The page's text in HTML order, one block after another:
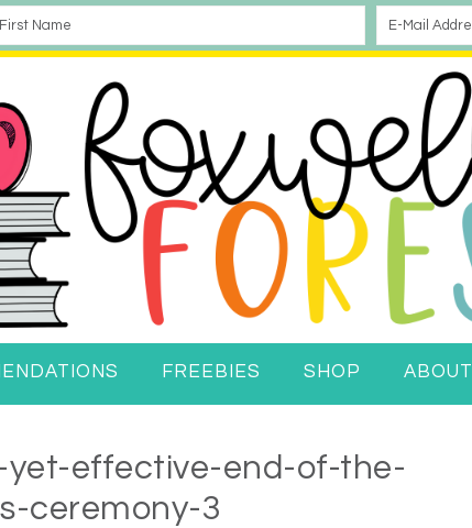
FREEBIES SHOP ABOUT
effective-end-of-the-
ceremony-3